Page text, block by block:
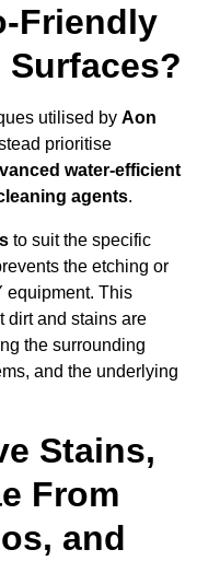
Friendly
utilised by Aon
prioritise
water-efficient
agents.
to suit the specific
the etching or
equipment. This
dirt and stains are
the surrounding
and the underlying
Stains,
From
and